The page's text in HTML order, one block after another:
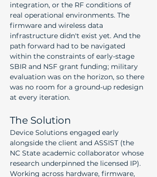
integration, or the RF conditions of
real operational environments. The
firmware and wireless data
infrastructure didn't exist yet. And the
path forward had to be navigated
within the constraints of early-stage
SBIR and NSF grant funding; military
evaluation was on the horizon, so there
was no room for a ground-up redesign
at every iteration.
The Solution
Device Solutions engaged early
alongside the client and ASSIST (the
NC State academic collaborator whose
research underpinned the licensed IP).
Working across hardware, firmware,